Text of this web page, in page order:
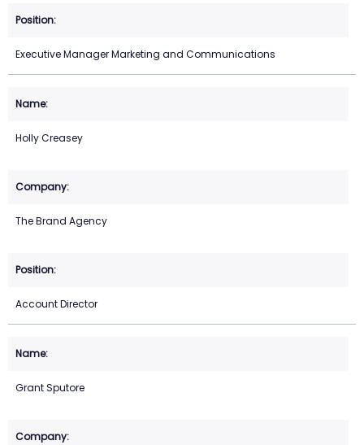
Executive Manager Marketing and Communications
Holly Creasey
The Brand Agency
Account Director
Grant Sputore